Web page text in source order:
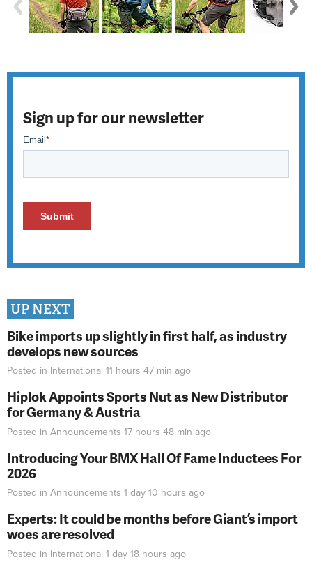
Sign up for our newsletter
UP NEXT
Bike imports up slightly in first half, as industry
develops new sources
Posted in International 11 hours 47 min ago
Hiplok Appoints Sports Nut as New Distributor
for Germany & Austria
Posted in Announcements 17 hours 48 min ago
Introducing Your BMX Hall Of Fame Inductees For
2026
Posted in Announcements 1 day 10 hours ago
Experts: It could be months before Giant’s import
woes are resolved
Posted in International 1 day 18 hours ago